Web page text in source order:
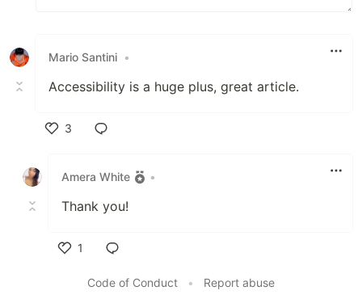
Mario Santini •
Accessibility is a huge plus, great article.
3
Amera White
•
Thank you!
1
Code of Conduct
• Report abuse